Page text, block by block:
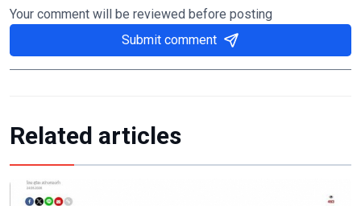
Your comment will be reviewed before posting
Submit comment
Related articles